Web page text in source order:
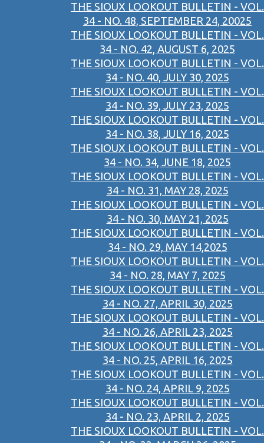
THE SIOUX LOOKOUT BULLETIN - VOL.
34 - NO. 48, SEPTEMBER 24, 20025
THE SIOUX LOOKOUT BULLETIN - VOL.
34 - NO. 42, AUGUST 6, 2025
THE SIOUX LOOKOUT BULLETIN - VOL.
34 - NO. 40, JULY 30, 2025
THE SIOUX LOOKOUT BULLETIN - VOL.
34 - NO. 39, JULY 23, 2025
THE SIOUX LOOKOUT BULLETIN - VOL.
34 - NO. 38, JULY 16, 2025
THE SIOUX LOOKOUT BULLETIN - VOL.
34 - NO. 34, JUNE 18, 2025
THE SIOUX LOOKOUT BULLETIN - VOL.
34 - NO. 31, MAY 28, 2025
THE SIOUX LOOKOUT BULLETIN - VOL.
34 - NO. 30, MAY 21, 2025
THE SIOUX LOOKOUT BULLETIN - VOL.
34 - NO. 29, MAY 14,2025
THE SIOUX LOOKOUT BULLETIN - VOL.
34 - NO. 28, MAY 7, 2025
THE SIOUX LOOKOUT BULLETIN - VOL.
34 - NO. 27, APRIL 30, 2025
THE SIOUX LOOKOUT BULLETIN - VOL.
34 - NO. 26, APRIL 23, 2025
THE SIOUX LOOKOUT BULLETIN - VOL.
34 - NO. 25, APRIL 16, 2025
THE SIOUX LOOKOUT BULLETIN - VOL.
34 - NO. 24, APRIL 9, 2025
THE SIOUX LOOKOUT BULLETIN - VOL.
34 - NO. 23, APRIL 2, 2025
THE SIOUX LOOKOUT BULLETIN - VOL.